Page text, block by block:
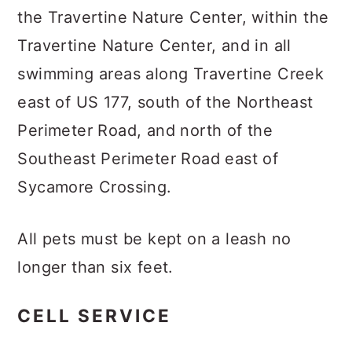
the Travertine Nature Center, within the
Travertine Nature Center, and in all
swimming areas along Travertine Creek
east of US 177, south of the Northeast
Perimeter Road, and north of the
Southeast Perimeter Road east of
Sycamore Crossing.
All pets must be kept on a leash no
longer than six feet.
CELL SERVICE